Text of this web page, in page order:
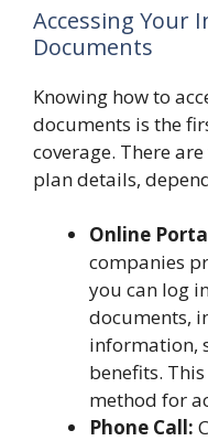
Accessing Your
Documents
Knowing how to
documents is the
coverage. There
plan details,
Online
companies
you can log
documents,
information,
benefits.
method for
Phone Call: